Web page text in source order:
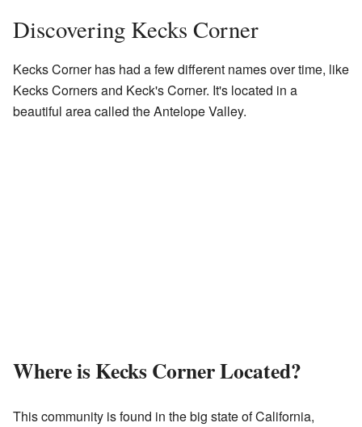
Discovering Kecks Corner
Kecks Corner has had a few different names over time, like
Kecks Corners and Keck's Corner. It's located in a
beautiful area called the Antelope Valley.
Where is Kecks Corner Located?
This community is found in the big state of California,